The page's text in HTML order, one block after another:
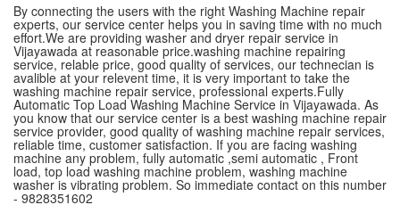
By connecting the users with the right Washing Machine repair
experts, our service center helps you in saving time with no much
effort.We are providing washer and dryer repair service in
Vijayawada at reasonable price.washing machine repairing
service, relable price, good quality of services, our technecian is
avalible at your relevent time, it is very important to take the
washing machine repair service, professional experts.Fully
Automatic Top Load Washing Machine Service in Vijayawada. As
you know that our service center is a best washing machine repair
service provider, good quality of washing machine repair services,
reliable time, customer satisfaction. If you are facing washing
machine any problem, fully automatic ,semi automatic , Front
load, top load washing machine problem, washing machine
washer is vibrating problem. So immediate contact on this number
- 9828351602